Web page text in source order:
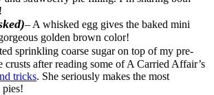
– A whisked egg gives the baked mini
golden brown color!
sprinkling coarse sugar on top of my pre-
crusts after reading some of A Carried Affair’s
tricks. She seriously makes the most
pies!